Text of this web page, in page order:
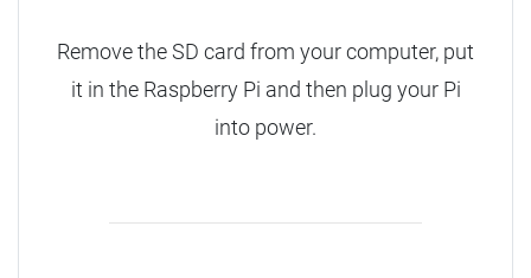
Remove the SD card from your computer, put
it in the Raspberry Pi and then plug your Pi
into power.